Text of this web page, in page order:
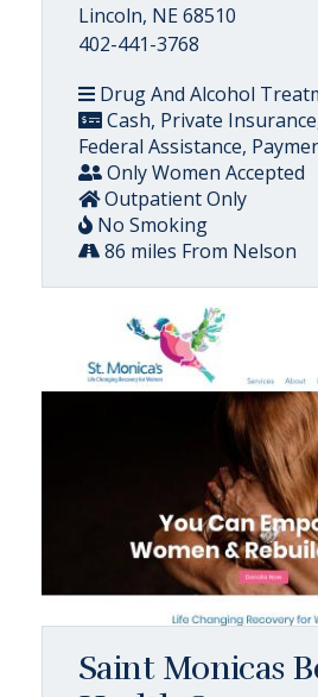
Lincoln, NE 68510
402-441-3768
Drug And Alcohol
Cash, Private
Federal Assistance,
Only Women Accepted
Outpatient Only
No Smoking
86 miles From Nelson
Saint Monicas